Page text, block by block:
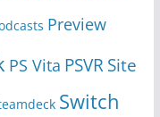
Preview
PS Vita PSVR Site
Switch